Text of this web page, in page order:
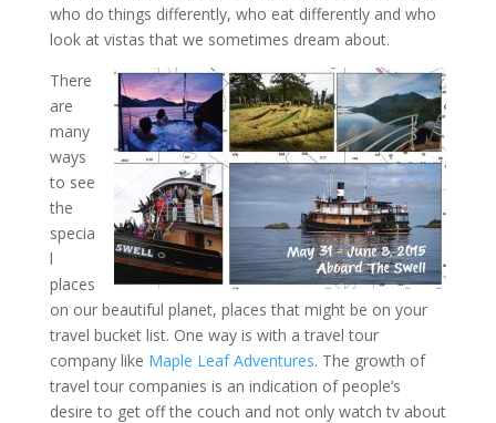
who do things differently, who eat differently and who
look at vistas that we sometimes dream about.
There
are
many
ways
to see
the
specia
l
places
on our beautiful planet, places that might be on your
travel bucket list. One way is with a travel tour
company like Maple Leaf Adventures. The growth of
travel tour companies is an indication of people’s
desire to get off the couch and not only watch tv about